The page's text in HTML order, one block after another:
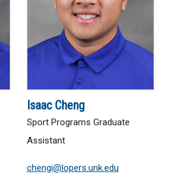
Isaac Cheng
Sport Programs Graduate
Assistant
chengi@lopers.unk.edu